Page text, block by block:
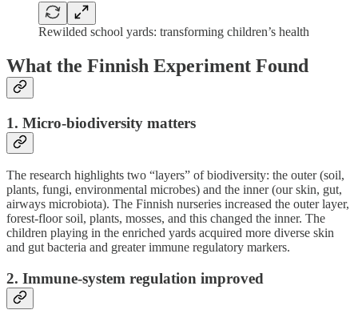
Rewilded school yards: transforming children’s health
What the Finnish Experiment Found
1. Micro-biodiversity matters
The research highlights two “layers” of biodiversity: the outer (soil,
plants, fungi, environmental microbes) and the inner (our skin, gut,
airways microbiota). The Finnish nurseries increased the outer layer,
forest-floor soil, plants, mosses, and this changed the inner. The
children playing in the enriched yards acquired more diverse skin
and gut bacteria and greater immune regulatory markers.
2. Immune-system regulation improved